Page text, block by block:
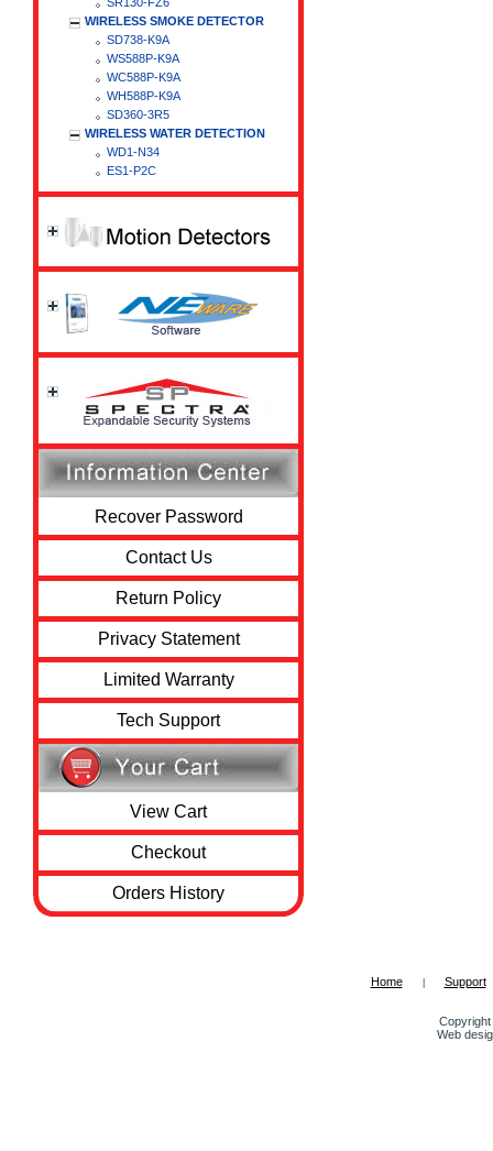
WIRELESS SMOKE DETECTOR
SD738-K9A
WS588P-K9A
WC588P-K9A
WH588P-K9A
SD360-3R5
WIRELESS WATER DETECTION
WD1-N34
ES1-P2C
Recover Password
Contact Us
Return Policy
Privacy Statement
Limited Warranty
Tech Support
View Cart
Checkout
Orders History
Home Support
Web